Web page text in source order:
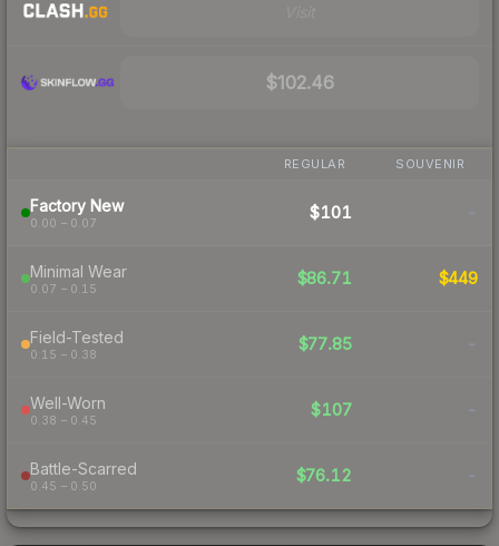
$102.46
REGULAR SOUVENIR
Factory New
0.00 – 0.07
$101 -
Minimal Wear
0.07 – 0.15
$86.71 $449
Field-Tested
0.15 – 0.38
$77.85 -
Well-Worn
0.38 – 0.45
$107 -
Battle-Scarred
0.45 – 0.50
$76.12 -